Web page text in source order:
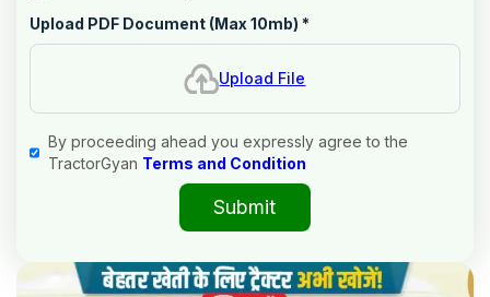
Upload PDF Document (Max 10mb) *
Upload File
By proceeding ahead you expressly agree to the
TractorGyan Terms and Condition
Submit